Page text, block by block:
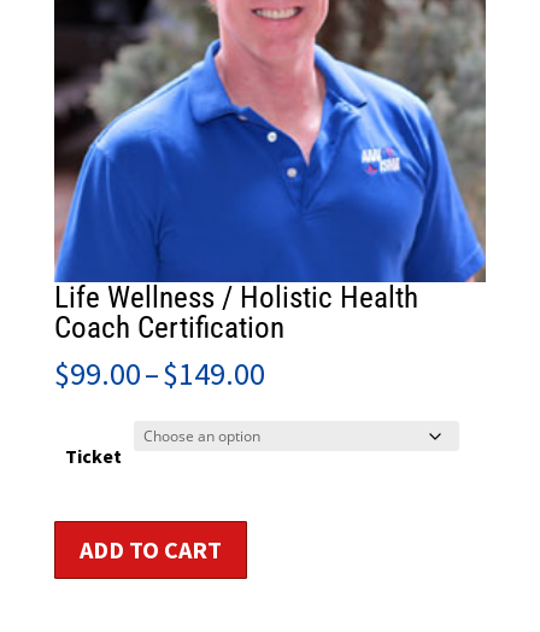
Life Wellness / Holistic Health
Coach Certification
$99.00–$149.00Price
Ticket
Wellness
ADD TO CART